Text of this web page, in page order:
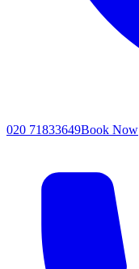
020 71833649Book Now